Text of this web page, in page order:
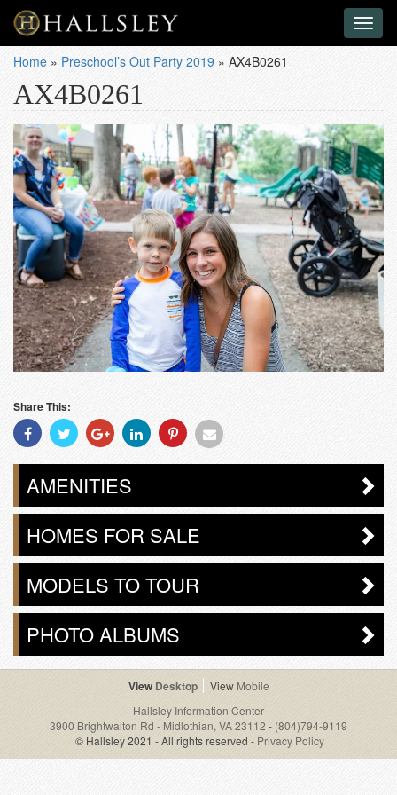
Home » Preschool’s Out Party 2019 » AX4B0261
AX4B0261
Share This:
Share
With
Facebook
Share
With
Twitter
Share
With
Googleplus
Share
With
Linkedin
Share
With
Pinterest
Share
Email
AMENITIES
HOMES FOR SALE
MODELS TO TOUR
PHOTO ALBUMS
Desktop
Mobile
Hallsley Information Center
3900 Brightwalton Rd - Midlothian, VA 23112 - (804)794-9119
© Hallsley 2021 - All rights reserved - Privacy Policy